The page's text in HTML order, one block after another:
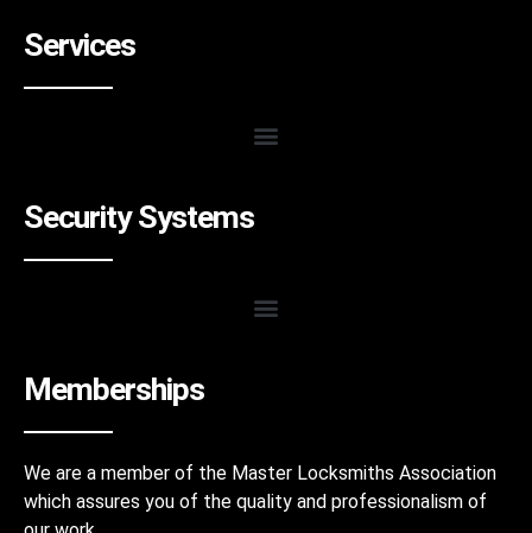
Services
Security Systems
Memberships
We are a member of the Master Locksmiths Association
which assures you of the quality and professionalism of